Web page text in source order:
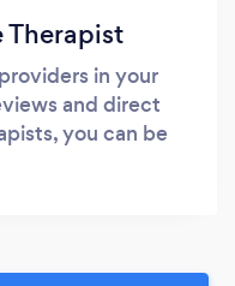
Therapist
in your
and direct
you can be